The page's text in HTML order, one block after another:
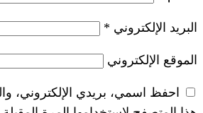
الإلكتروني، والموقع الإلكتروني في